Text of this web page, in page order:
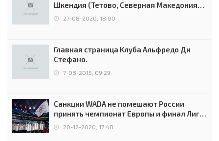
Шкендия (Тетово, Северная Македония) -
0:2 (0:0)
27-08-2020, 18:00
Главная страница Клуба Альфредо Ди
Стефано.
7-08-2015, 09:29
Санкции WADA не помешают России
принять чемпионат Европы и финал Лиги
чемпионов.
20-12-2020, 17:48